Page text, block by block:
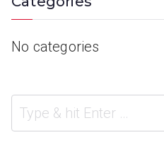
No categories